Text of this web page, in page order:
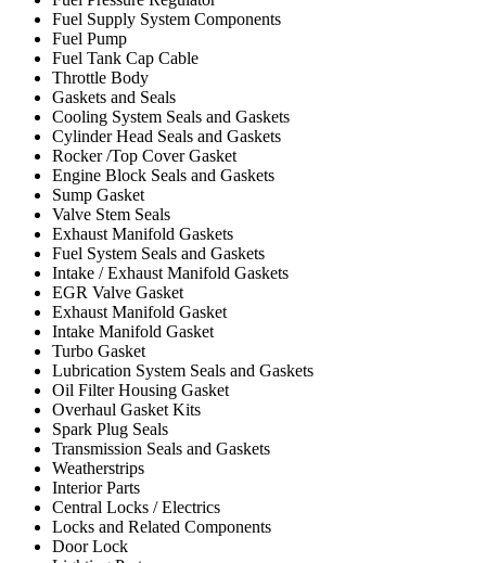
Fuel Supply System Components
Fuel Pump
Fuel Tank Cap Cable
Throttle Body
Gaskets and Seals
Cooling System Seals and Gaskets
Cylinder Head Seals and Gaskets
Rocker /Top Cover Gasket
Engine Block Seals and Gaskets
Sump Gasket
Valve Stem Seals
Exhaust Manifold Gaskets
Fuel System Seals and Gaskets
Intake / Exhaust Manifold Gaskets
EGR Valve Gasket
Exhaust Manifold Gasket
Intake Manifold Gasket
Turbo Gasket
Lubrication System Seals and Gaskets
Oil Filter Housing Gasket
Overhaul Gasket Kits
Spark Plug Seals
Transmission Seals and Gaskets
Weatherstrips
Interior Parts
Central Locks / Electrics
Locks and Related Components
Door Lock